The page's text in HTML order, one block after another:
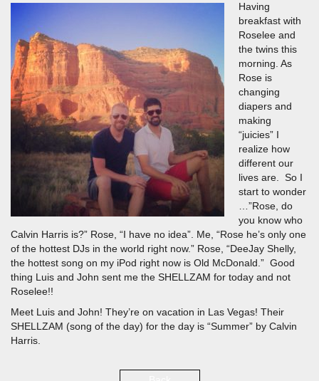
Having
breakfast with
Roselee and
the twins this
morning. As
Rose is
changing
diapers and
making
“juicies” I
realize how
different our
lives are. So I
start to wonder
…”Rose, do
you know who
Calvin Harris is?” Rose, “I have no idea”. Me, “Rose he’s only one
of the hottest DJs in the world right now.” Rose, “DeeJay Shelly,
the hottest song on my iPod right now is Old McDonald.” Good
thing Luis and John sent me the SHELLZAM for today and not
Roselee!!
Meet Luis and John! They’re on vacation in Las Vegas! Their
SHELLZAM (song of the day) for the day is “Summer” by Calvin
Harris.